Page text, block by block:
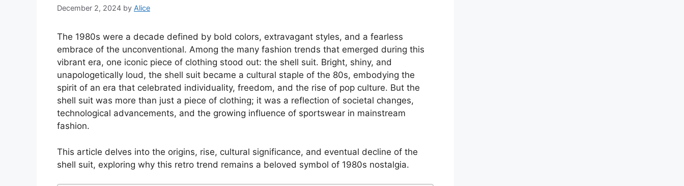
December 2, 2024 by Alice
The 1980s were a decade defined by bold colors, extravagant styles, and a fearless
embrace of the unconventional. Among the many fashion trends that emerged during this
vibrant era, one iconic piece of clothing stood out: the shell suit. Bright, shiny, and
unapologetically loud, the shell suit became a cultural staple of the 80s, embodying the
spirit of an era that celebrated individuality, freedom, and the rise of pop culture. But the
shell suit was more than just a piece of clothing; it was a reflection of societal changes,
technological advancements, and the growing influence of sportswear in mainstream
fashion.
This article delves into the origins, rise, cultural significance, and eventual decline of the
shell suit, exploring why this retro trend remains a beloved symbol of 1980s nostalgia.